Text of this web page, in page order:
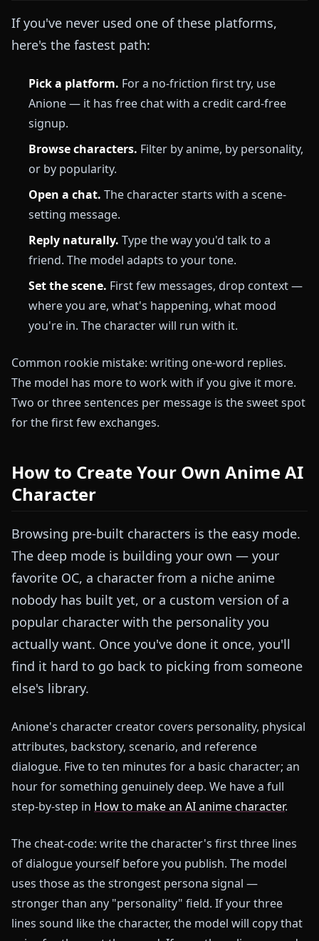
If you've never used one of these platforms,
here's the fastest path:
Pick a platform. For a no-friction first try, use
Anione — it has free chat with a credit card-free
signup.
Browse characters. Filter by anime, by personality,
or by popularity.
Open a chat. The character starts with a scene-
setting message.
Reply naturally. Type the way you'd talk to a
friend. The model adapts to your tone.
Set the scene. First few messages, drop context —
where you are, what's happening, what mood
you're in. The character will run with it.
Common rookie mistake: writing one-word replies.
The model has more to work with if you give it more.
Two or three sentences per message is the sweet spot
for the first few exchanges.
How to Create Your Own Anime AI
Character
Browsing pre-built characters is the easy mode.
The deep mode is building your own — your
favorite OC, a character from a niche anime
nobody has built yet, or a custom version of a
popular character with the personality you
actually want. Once you've done it once, you'll
find it hard to go back to picking from someone
else's library.
Anione's character creator covers personality, physical
attributes, backstory, scenario, and reference
dialogue. Five to ten minutes for a basic character; an
hour for something genuinely deep. We have a full
step-by-step in How to make an AI anime character.
The cheat-code: write the character's first three lines
of dialogue yourself before you publish. The model
uses those as the strongest persona signal —
stronger than any "personality" field. If your three
lines sound like the character, the model will copy that